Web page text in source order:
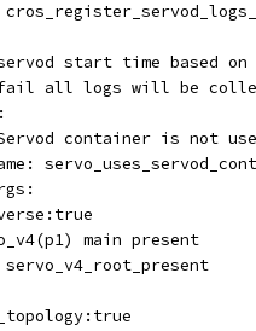
start time based on
all logs will be
container is not
main present